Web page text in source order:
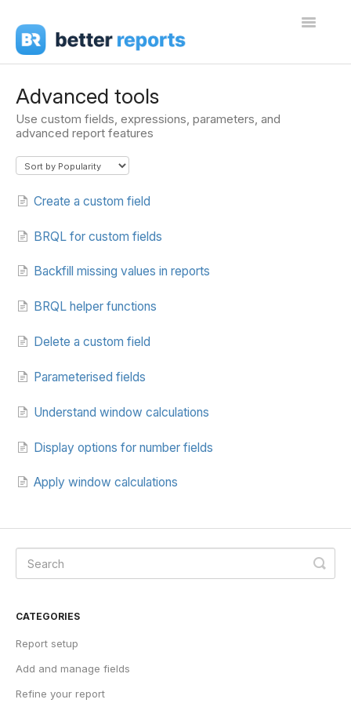
Toggle
Create Reports
Advanced tools
Use custom fields, expressions, parameters, and
advanced report features
Create a custom field
BRQL for custom fields
Backfill missing values in reports
BRQL helper functions
Delete a custom field
Parameterised fields
Understand window calculations
Display options for number fields
Apply window calculations
CATEGORIES
Report setup
Add and manage fields
Refine your report